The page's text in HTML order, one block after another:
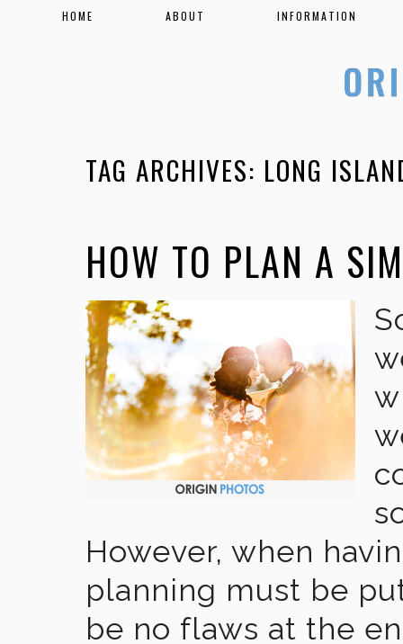
HOME ABOUT INFORMATION
TAG ARCHIVES: LONG
HOW TO PLAN A
However, when
planning must be
be no flaws at the